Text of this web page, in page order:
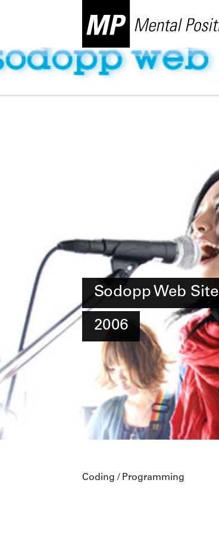
Sodopp Web Site
2006
Coding / Programming